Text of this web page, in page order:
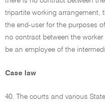
tripartite working arrangement,
the end-user for the purposes
no contract between the
be an employee of the
Case law
40. The courts and various